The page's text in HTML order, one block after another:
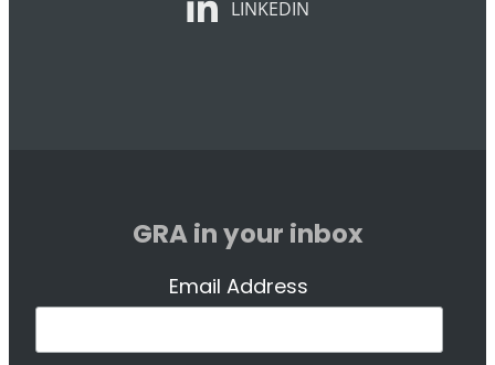
LINKEDIN
GRA in your inbox
Email Address